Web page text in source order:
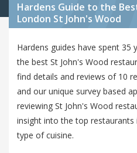
Hardens Guide to the
London St John's Wood
Hardens guides have spent 35
the best St John's Wood
find details and reviews of 10
and our unique survey based
reviewing St John's Wood
insight into the top restaurants
type of cuisine.